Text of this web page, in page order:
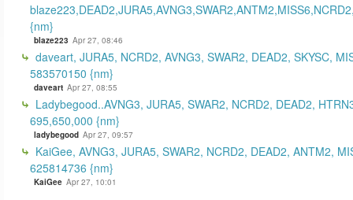
{nm}
blaze223 Apr 27, 08:46
daveart, JURA5, NCRD2, AVNG3, SWAR2, DEAD2, SKYSC,
583570150 {nm}
daveart Apr 27, 08:55
Ladybegood..AVNG3, JURA5, SWAR2, NCRD2, DEAD2,
695,650,000 {nm}
ladybegood Apr 27, 09:57
KaiGee, AVNG3, JURA5, SWAR2, NCRD2, DEAD2, ANTM2,
625814736 {nm}
KaiGee Apr 27, 10:01